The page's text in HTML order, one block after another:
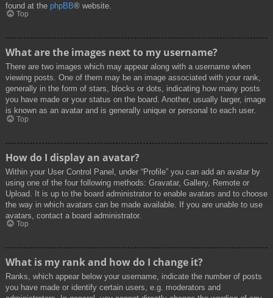
found at the phpBB® website.
Top
What are the images next to my username?
There are two images which may appear along with a username when
viewing posts. One of them may be an image associated with your rank,
generally in the form of stars, blocks or dots, indicating how many posts
you have made or your status on the board. Another, usually larger, image
is known as an avatar and is generally unique or personal to each user.
Top
How do I display an avatar?
Within your User Control Panel, under “Profile” you can add an avatar by
using one of the four following methods: Gravatar, Gallery, Remote or
Upload. It is up to the board administrator to enable avatars and to choose
the way in which avatars can be made available. If you are unable to use
avatars, contact a board administrator.
Top
What is my rank and how do I change it?
Ranks, which appear below your username, indicate the number of posts
you have made or identify certain users, e.g. moderators and